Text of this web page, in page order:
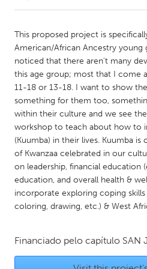
Amherstburg
Kitchener-Waterloo
New
Newmarket
South Shore
MALAYSIA
Kuala Lumpur
NETHERLANDS
This proposed project is
American/African Ancestry young
noticed that there aren't many
this age group; most that I come
11-18 or 13-18. I want to show
something for them too,
within their culture and we see
workshop to teach about how to
(Kuumba) in their lives. Kuumba
of Kwanzaa celebrated in our
on leadership, financial education
education, and overall health &
incorporate exploring coping skills
coloring, drawing, etc.) & West
Financiado pelo capítulo SAN